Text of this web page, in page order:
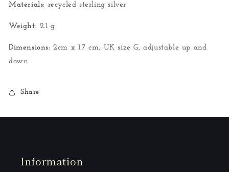
Materials: recycled sterling silver
Weight: 2.1 g
Dimensions: 2cm x 1.7 cm, UK size G, adjustable up and
down
Share
Information